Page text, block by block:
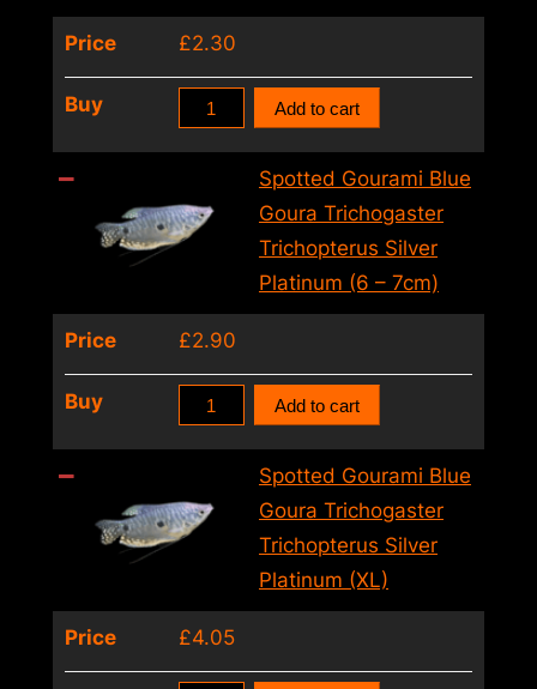
Silver
Platinum
(4
5cm)
Price £2.30
Buy
Spotted
Goura
Trichogaster
Trichopterus
Silver
Platinum
(5
6cm)
Add to cart
Spotted Gourami Blue
Goura Trichogaster
Trichopterus Silver
Platinum (6 – 7cm)
Price £2.90
Buy
Spotted
Goura
Trichogaster
Trichopterus
Silver
Platinum
(6
Add to cart
Spotted Gourami Blue
Goura Trichogaster
Trichopterus Silver
Platinum (XL)
Price £4.05